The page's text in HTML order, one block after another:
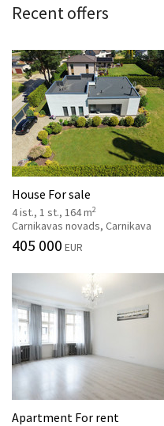
Recent offers
House For sale
4 ist., 1 st., 164 m2
Carnikavas novads, Carnikava
405 000 EUR
Apartment For rent